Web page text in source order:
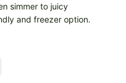
simmer to juicy
and freezer option.